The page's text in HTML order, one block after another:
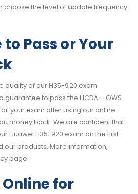
choose the level of update frequency
Pass or Your
quality of our H35-920 exam
guarantee to pass the HCDA – OWS
your exam after using our online
money back. We are confident that
Huawei H35-920 exam on the first
our products. More information,
page.
Online for